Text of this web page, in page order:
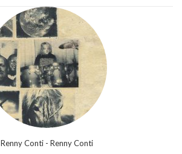
Renny Conti - Renny Conti